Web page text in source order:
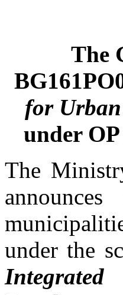
The
for Urban
under
The
under the